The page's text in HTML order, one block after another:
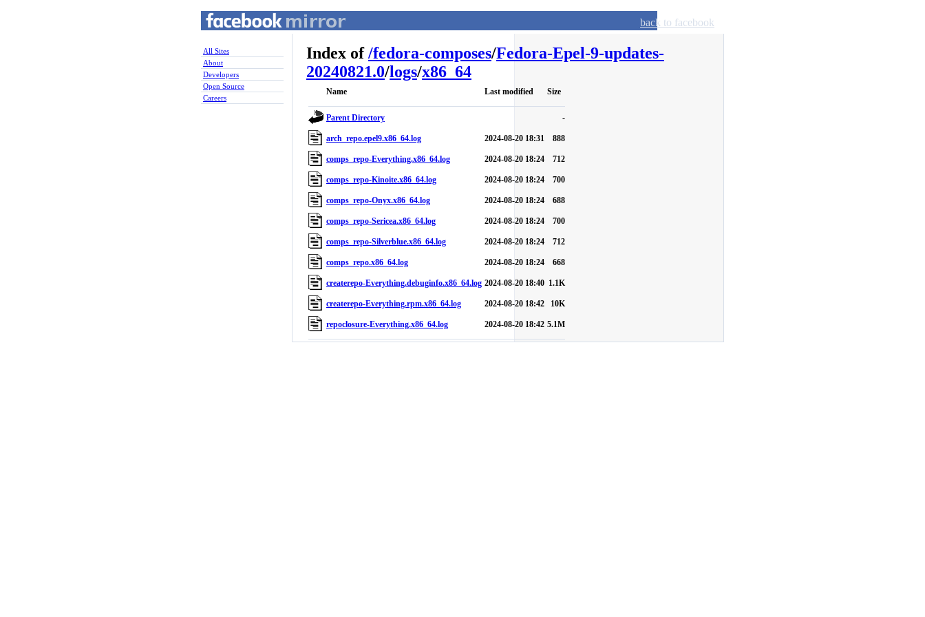
back to facebook
All Sites
About
Developers
Open Source
Careers
Index of/fedora-composes/Fedora-Epel-9-updates-
20240821.0/logs/x86_64
Name Last modified Size
Parent Directory -
arch_repo.epel9.x86_64.log 2024-08-20 18:31 888
comps_repo-Everything.x86_64.log 2024-08-20 18:24 712
comps_repo-Kinoite.x86_64.log 2024-08-20 18:24 700
comps_repo-Onyx.x86_64.log 2024-08-20 18:24 688
comps_repo-Sericea.x86_64.log 2024-08-20 18:24 700
comps_repo-Silverblue.x86_64.log 2024-08-20 18:24 712
comps_repo.x86_64.log 2024-08-20 18:24 668
createrepo-Everything.debuginfo.x86_64.log 2024-08-20 18:40 1.1K
createrepo-Everything.rpm.x86_64.log 2024-08-20 18:42 10K
repoclosure-Everything.x86_64.log 2024-08-20 18:42 5.1M